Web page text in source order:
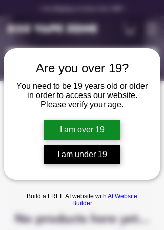
Are you over 19?
You need to be 19 years old or older
in order to access our website.
Please verify your age.
I am over 19
I am under 19
Build a FREE AI website with AI Website
Builder
D25 VAPE ZONE
FB Beast Mode Max
No products here yet...